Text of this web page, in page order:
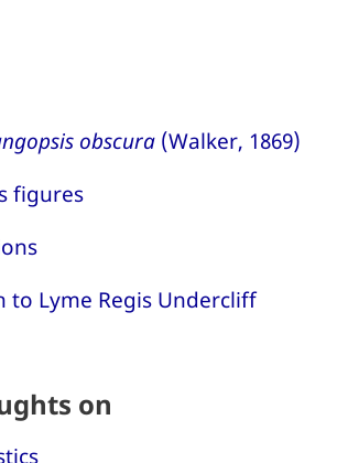
obscura (Walker, 1869)
figures
to Lyme Regis Undercliff
on